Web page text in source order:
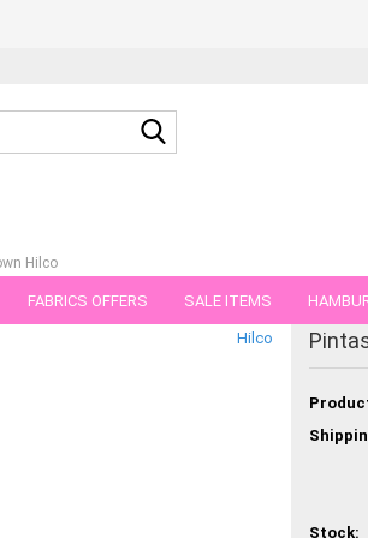
FABRICS OFFERS SALE ITEMS
FABRICS IN PIECES OF 25
Hilco
Hilco
Stock: